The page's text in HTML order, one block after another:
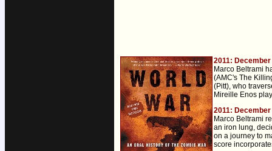
2011:
Marco Beltrami
(AMC's The
(Pitt), who
Mireille Enos
2011:
Marco Beltrami
an iron lung,
on a journey to
score